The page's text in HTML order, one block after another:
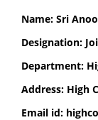
Name: Sri
Designation:
Department:
Address: High
Email id: